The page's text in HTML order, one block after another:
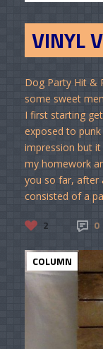
VINYL
Dog Party Hit &
some sweet
I first starting
exposed to
impression but
my homework
you so far, after
consisted of a
2 0
COLUMN